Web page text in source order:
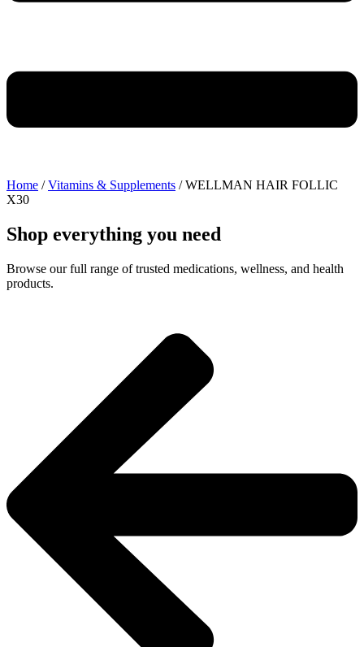
Home /Vitamins & Supplements / WELLMAN HAIR FOLLIC
X30
Shop everything you need
Browse our full range of trusted medications, wellness, and health
products.